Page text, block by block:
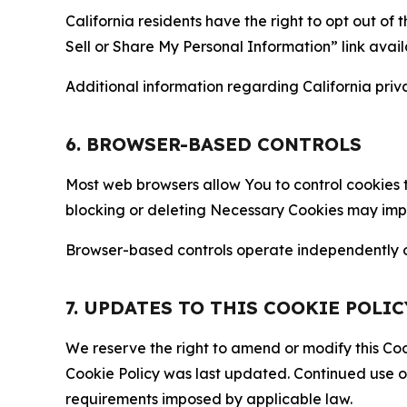
California residents have the right to opt out of
Sell or Share My Personal Information” link
Additional information regarding California
6. BROWSER-BASED CONTROLS
Most web browsers allow You to control
blocking or deleting Necessary Cookies may
Browser-based controls operate
7. UPDATES TO THIS COOKIE
We reserve the right to amend or modify this
Cookie Policy was last updated. Continued
requirements imposed by applicable law.